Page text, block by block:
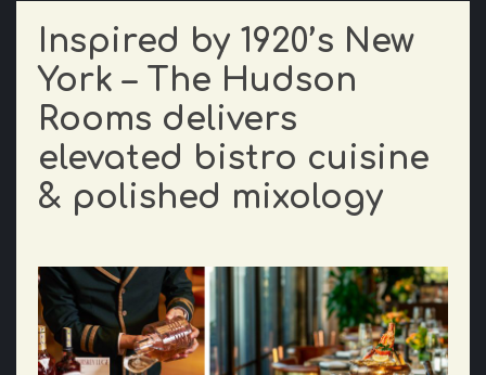
Inspired by 1920’s New
York – The Hudson
Rooms delivers
elevated bistro cuisine
& polished mixology